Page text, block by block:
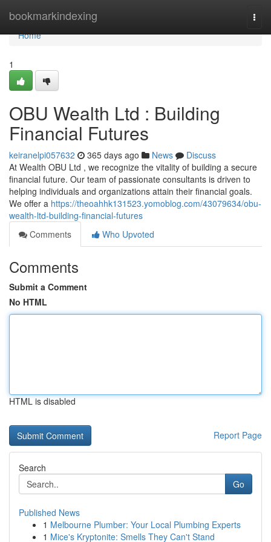
bookmarkindexing
Home
Home
1
OBU Wealth Ltd : Building
Financial Futures
keiranelpi057632 365 days ago News
Discuss
At Wealth OBU Ltd , we recognize the vitality of building a secure
financial future. Our team of passionate consultants is driven to
helping individuals and organizations attain their financial goals.
We offer a https://theoahhk131523.yomoblog.com/43079634/obu-
wealth-ltd-building-financial-futures
Comments
Who Upvoted
Comments
Submit a Comment
No HTML
HTML is disabled
Report Page
Search
Go
Published News
1 Melbourne Plumber: Your Local Plumbing Experts
1 Mice's Kryptonite: Smells They Can't Stand